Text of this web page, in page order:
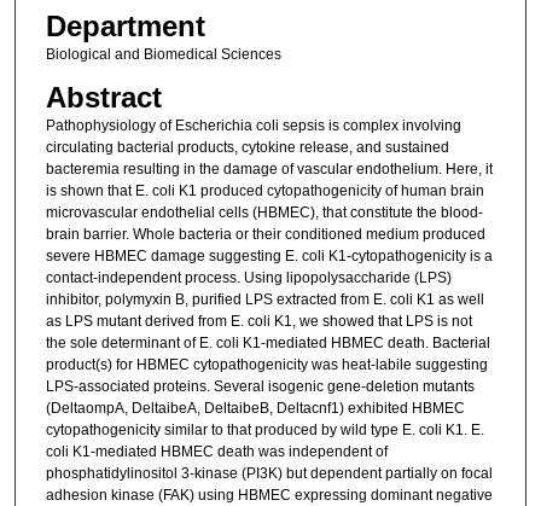
Department
Biological and Biomedical Sciences
Abstract
Pathophysiology of Escherichia coli sepsis is complex involving
circulating bacterial products, cytokine release, and sustained
bacteremia resulting in the damage of vascular endothelium. Here, it
is shown that E. coli K1 produced cytopathogenicity of human brain
microvascular endothelial cells (HBMEC), that constitute the blood-
brain barrier. Whole bacteria or their conditioned medium produced
severe HBMEC damage suggesting E. coli K1-cytopathogenicity is a
contact-independent process. Using lipopolysaccharide (LPS)
inhibitor, polymyxin B, purified LPS extracted from E. coli K1 as well
as LPS mutant derived from E. coli K1, we showed that LPS is not
the sole determinant of E. coli K1-mediated HBMEC death. Bacterial
product(s) for HBMEC cytopathogenicity was heat-labile suggesting
LPS-associated proteins. Several isogenic gene-deletion mutants
(DeltaompA, DeltaibeA, DeltaibeB, Deltacnf1) exhibited HBMEC
cytopathogenicity similar to that produced by wild type E. coli K1. E.
coli K1-mediated HBMEC death was independent of
phosphatidylinositol 3-kinase (PI3K) but dependent partially on focal
adhesion kinase (FAK) using HBMEC expressing dominant negative